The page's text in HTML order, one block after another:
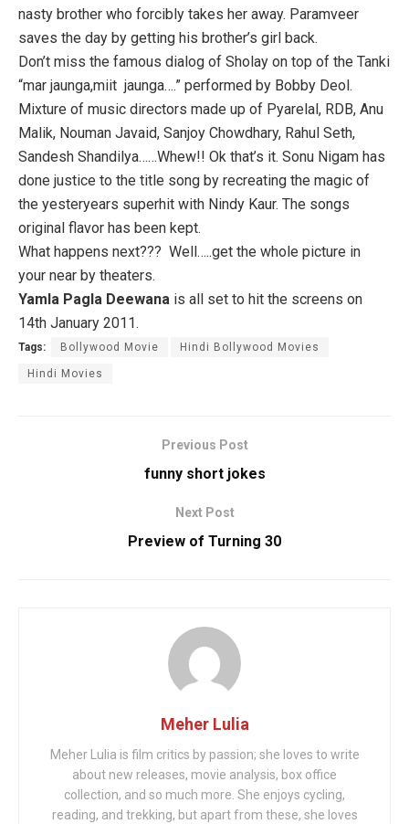
nasty brother who forcibly takes her away. Paramveer
saves the day by getting his brother’s girl back.
Don’t miss the famous dialog of Sholay on top of the Tanki
“mar jaunga,miit jaunga….” performed by Bobby Deol.
Mixture of music directors made up of Pyarelal, RDB, Anu
Malik, Nouman Javaid, Sanjoy Chowdhary, Rahul Seth,
Sandesh Shandilya……Whew!! Ok that’s it. Sonu Nigam has
done justice to the title song by recreating the magic of
the yesteryears superhit with Nindy Kaur. The songs
original flavor has been kept.
What happens next??? Well…..get the whole picture in
your near by theaters.
Yamla Pagla Deewana is all set to hit the screens on
14th January 2011.
Tags: Bollywood Movie Hindi Bollywood Movies
Hindi Movies
Previous Post
funny short jokes
Next Post
Preview of Turning 30
Meher Lulia
Meher Lulia is film critics by passion; she loves to write
about new releases, movie analysis, box office
collection, and so much more. She enjoys cycling,
reading, and trekking, but apart from these, she loves